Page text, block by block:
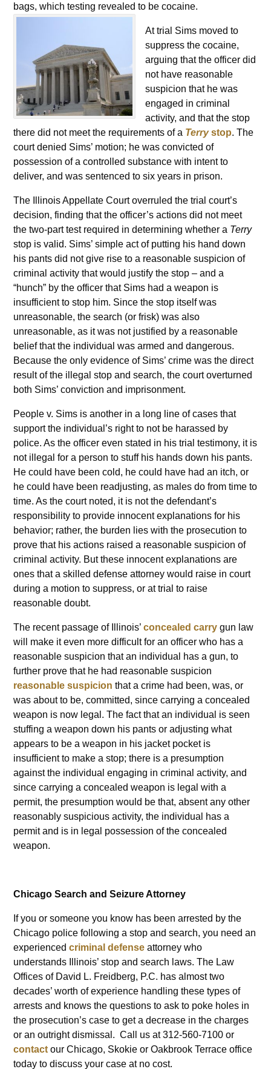
bags, which testing revealed to be cocaine.
At trial Sims moved to
suppress the cocaine,
arguing that the officer did
not have reasonable
suspicion that he was
engaged in criminal
activity, and that the stop
there did not meet the requirements of a Terrystop. The
court denied Sims’ motion; he was convicted of
possession of a controlled substance with intent to
deliver, and was sentenced to six years in prison.
The Illinois Appellate Court overruled the trial court’s
decision, finding that the officer’s actions did not meet
the two-part test required in determining whether a Terry
stop is valid. Sims’ simple act of putting his hand down
his pants did not give rise to a reasonable suspicion of
criminal activity that would justify the stop – and a
“hunch” by the officer that Sims had a weapon is
insufficient to stop him. Since the stop itself was
unreasonable, the search (or frisk) was also
unreasonable, as it was not justified by a reasonable
belief that the individual was armed and dangerous.
Because the only evidence of Sims’ crime was the direct
result of the illegal stop and search, the court overturned
both Sims’ conviction and imprisonment.
People v. Sims is another in a long line of cases that
support the individual’s right to not be harassed by
police. As the officer even stated in his trial testimony, it is
not illegal for a person to stuff his hands down his pants.
He could have been cold, he could have had an itch, or
he could have been readjusting, as males do from time to
time. As the court noted, it is not the defendant’s
responsibility to provide innocent explanations for his
behavior; rather, the burden lies with the prosecution to
prove that his actions raised a reasonable suspicion of
criminal activity. But these innocent explanations are
ones that a skilled defense attorney would raise in court
during a motion to suppress, or at trial to raise
reasonable doubt.
The recent passage of Illinois’concealed carry gun law
will make it even more difficult for an officer who has a
reasonable suspicion that an individual has a gun, to
further prove that he had reasonable suspicion
reasonable suspicion that a crime had been, was, or
was about to be, committed, since carrying a concealed
weapon is now legal. The fact that an individual is seen
stuffing a weapon down his pants or adjusting what
appears to be a weapon in his jacket pocket is
insufficient to make a stop; there is a presumption
against the individual engaging in criminal activity, and
since carrying a concealed weapon is legal with a
permit, the presumption would be that, absent any other
reasonably suspicious activity, the individual has a
permit and is in legal possession of the concealed
weapon.
Chicago Search and Seizure Attorney
If you or someone you know has been arrested by the
Chicago police following a stop and search, you need an
experienced criminal defense attorney who
understands Illinois’ stop and search laws. The Law
Offices of David L. Freidberg, P.C. has almost two
decades’ worth of experience handling these types of
arrests and knows the questions to ask to poke holes in
the prosecution’s case to get a decrease in the charges
or an outright dismissal. Call us at 312-560-7100 or
contact our Chicago, Skokie or Oakbrook Terrace office
today to discuss your case at no cost.